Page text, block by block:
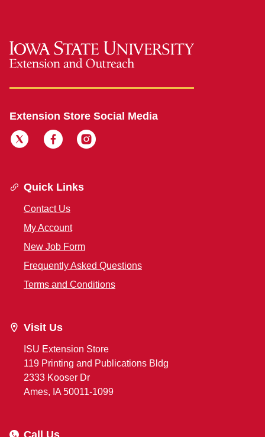
Extension Store Social Media
Quick Links
Contact Us
My Account
New Job Form
Frequently Asked Questions
Terms and Conditions
Visit Us
ISU Extension Store
119 Printing and Publications Bldg
2333 Kooser Dr
Ames, IA 50011-1099
Call Us